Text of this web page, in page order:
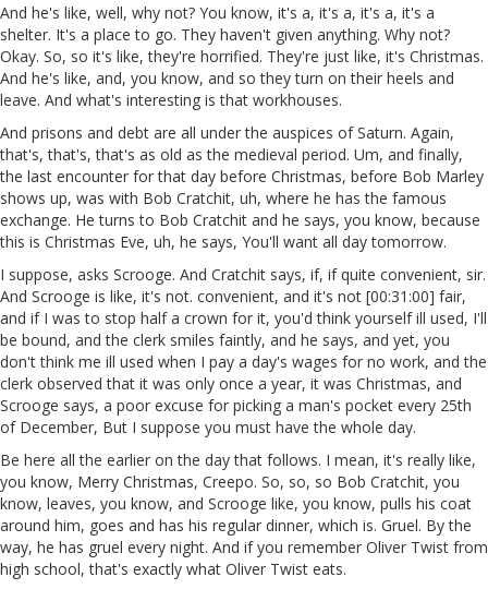
And he's like, well, why not? You know, it's a, it's a, it's a, it's a
shelter. It's a place to go. They haven't given anything. Why not?
Okay. So, so it's like, they're horrified. They're just like, it's Christmas.
And he's like, and, you know, and so they turn on their heels and
leave. And what's interesting is that workhouses.
And prisons and debt are all under the auspices of Saturn. Again,
that's, that's, that's as old as the medieval period. Um, and finally,
the last encounter for that day before Christmas, before Bob Marley
shows up, was with Bob Cratchit, uh, where he has the famous
exchange. He turns to Bob Cratchit and he says, you know, because
this is Christmas Eve, uh, he says, You'll want all day tomorrow.
I suppose, asks Scrooge. And Cratchit says, if, if quite convenient, sir.
And Scrooge is like, it's not. convenient, and it's not [00:31:00] fair,
and if I was to stop half a crown for it, you'd think yourself ill used, I'll
be bound, and the clerk smiles faintly, and he says, and yet, you
don't think me ill used when I pay a day's wages for no work, and the
clerk observed that it was only once a year, it was Christmas, and
Scrooge says, a poor excuse for picking a man's pocket every 25th
of December, But I suppose you must have the whole day.
Be here all the earlier on the day that follows. I mean, it's really like,
you know, Merry Christmas, Creepo. So, so, so Bob Cratchit, you
know, leaves, you know, and Scrooge like, you know, pulls his coat
around him, goes and has his regular dinner, which is. Gruel. By the
way, he has gruel every night. And if you remember Oliver Twist from
high school, that's exactly what Oliver Twist eats.